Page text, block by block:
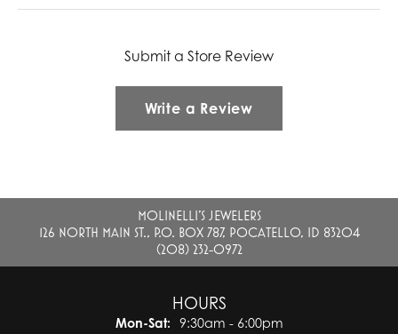
Submit a Store Review
Write a Review
MOLINELLI'S JEWELERS
126 NORTH MAIN ST., P.O. BOX 787, POCATELLO, ID 83204
(208) 232-0972
HOURS
Mon-Sat:Monday - Saturday:
9:30am - 6:00pm